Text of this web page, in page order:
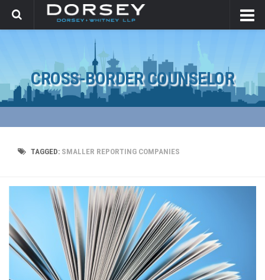
CROSS-BORDER COUNSELOR
TAGGED: SMALLER REPORTING COMPANIES